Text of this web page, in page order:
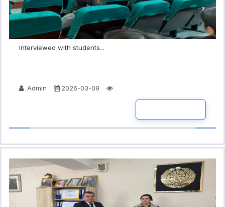
Interviewed with students...
Admin 2026-03-09